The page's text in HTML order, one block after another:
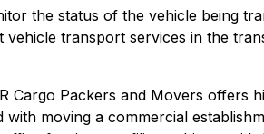
the status of the vehicle being
transport services in the
Cargo Packers and Movers offers
moving a commercial